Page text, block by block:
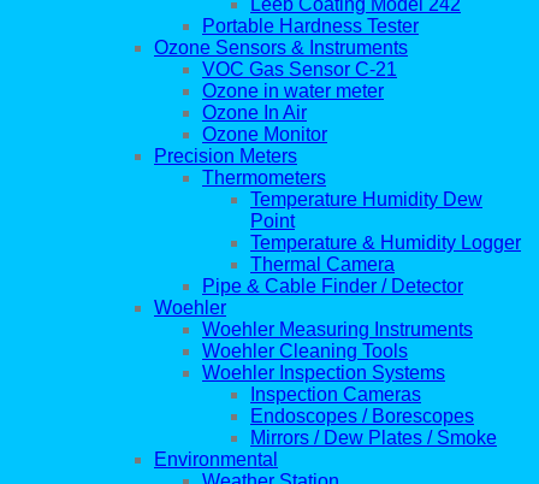
Leeb Coating Model 242
Portable Hardness Tester
Ozone Sensors & Instruments
VOC Gas Sensor C-21
Ozone in water meter
Ozone In Air
Ozone Monitor
Precision Meters
Thermometers
Temperature Humidity Dew
Point
Temperature & Humidity Logger
Thermal Camera
Pipe & Cable Finder / Detector
Woehler
Woehler Measuring Instruments
Woehler Cleaning Tools
Woehler Inspection Systems
Inspection Cameras
Endoscopes / Borescopes
Mirrors / Dew Plates / Smoke
Environmental